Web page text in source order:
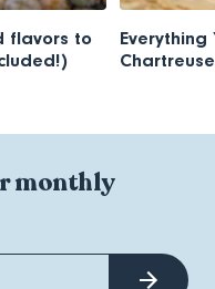
flavors to
Everything
Chartreuse
monthly